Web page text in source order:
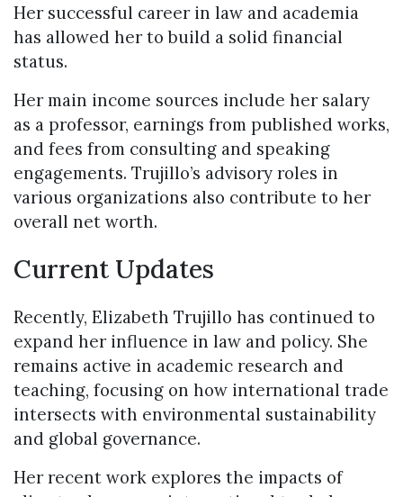
Her successful career in law and academia
has allowed her to build a solid financial
status.
Her main income sources include her salary
as a professor, earnings from published works,
and fees from consulting and speaking
engagements. Trujillo’s advisory roles in
various organizations also contribute to her
overall net worth.
Current Updates
Recently, Elizabeth Trujillo has continued to
expand her influence in law and policy. She
remains active in academic research and
teaching, focusing on how international trade
intersects with environmental sustainability
and global governance.
Her recent work explores the impacts of